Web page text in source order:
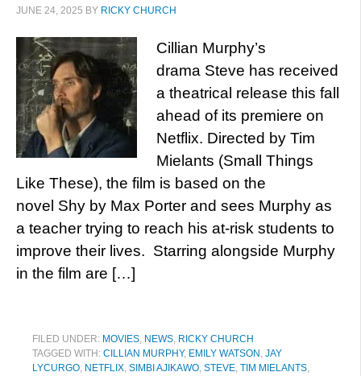
JUNE 24, 2025 BY RICKY CHURCH
Cillian Murphy’s
drama Steve has received
a theatrical release this fall
ahead of its premiere on
Netflix. Directed by Tim
Mielants (Small Things
Like These), the film is based on the
novel Shy by Max Porter and sees Murphy as
a teacher trying to reach his at-risk students to
improve their lives. Starring alongside Murphy
in the film are […]
FILED UNDER: MOVIES, NEWS, RICKY CHURCH
TAGGED WITH: CILLIAN MURPHY, EMILY WATSON , JAY
LYCURGO, NETFLIX, SIMBI AJIKAWO, STEVE, TIM MIELANTS,